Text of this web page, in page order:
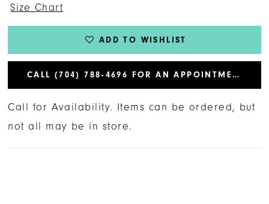
Size Chart
ADD TO WISHLIST
CALL (704) 788‑4696 FOR AN APPOINTMENT
Call for Availability. Items can be ordered, but
not all may be in store.